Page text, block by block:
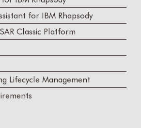
for IBM Rhapsody
Classic Platform
Lifecycle Management